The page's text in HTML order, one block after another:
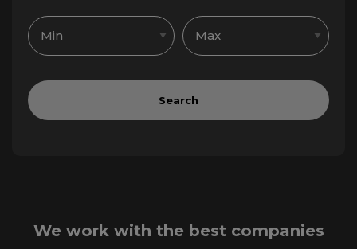
Search
We work with the best companies